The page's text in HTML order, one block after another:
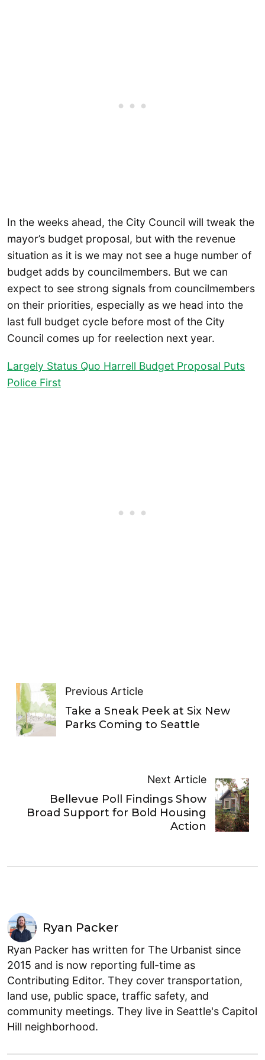
In the weeks ahead, the City Council will tweak the
mayor’s budget proposal, but with the revenue
situation as it is we may not see a huge number of
budget adds by councilmembers. But we can
expect to see strong signals from councilmembers
on their priorities, especially as we head into the
last full budget cycle before most of the City
Council comes up for reelection next year.
Largely Status Quo Harrell Budget Proposal Puts
Police First
Previous Article
Take a Sneak Peek at Six New
Parks Coming to Seattle
Next Article
Bellevue Poll Findings Show
Broad Support for Bold Housing
Action
Ryan Packer
Ryan Packer has written for The Urbanist since
2015 and is now reporting full-time as
Contributing Editor. They cover transportation,
land use, public space, traffic safety, and
community meetings. They live in Seattle's Capitol
Hill neighborhood.